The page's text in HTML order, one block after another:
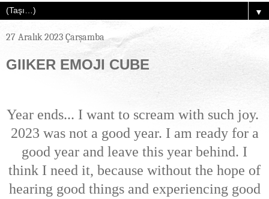
▼
27 Aralık 2023 Çarşamba
GIIKER EMOJI CUBE
Year ends... I want to scream with such joy.
2023 was not a good year. I am ready for a
good year and leave this year behind. I
think I need it, because without the hope of
hearing good things and experiencing good